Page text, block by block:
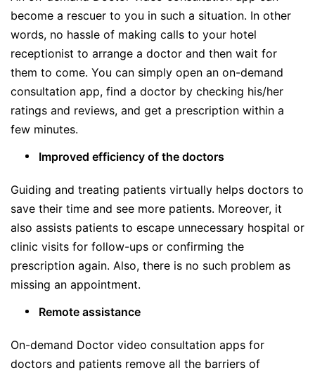
become a rescuer to you in such a situation. In other
words, no hassle of making calls to your hotel
receptionist to arrange a doctor and then wait for
them to come. You can simply open an on-demand
consultation app, find a doctor by checking his/her
ratings and reviews, and get a prescription within a
few minutes.
Improved efficiency of the doctors
Guiding and treating patients virtually helps doctors to
save their time and see more patients. Moreover, it
also assists patients to escape unnecessary hospital or
clinic visits for follow-ups or confirming the
prescription again. Also, there is no such problem as
missing an appointment.
Remote assistance
On-demand Doctor video consultation apps for
doctors and patients remove all the barriers of